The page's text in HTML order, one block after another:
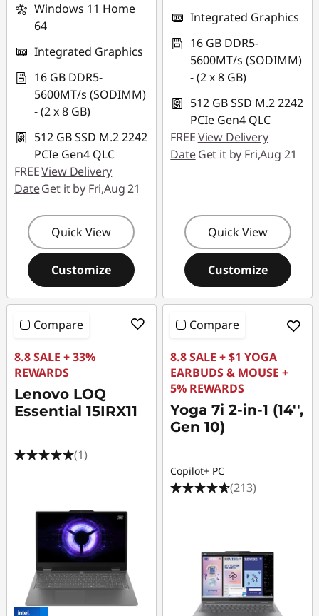
Windows 11 Home
64
Integrated Graphics
16 GB DDR5-
5600MT/s (SODIMM)
- (2 x 8 GB)
512 GB SSD M.2 2242
PCIe Gen4 QLC
FREEView Delivery
DateGet it by Fri,Aug 21
Quick View
Customize
Integrated Graphics
16 GB DDR5-
5600MT/s (SODIMM)
- (2 x 8 GB)
512 GB SSD M.2 2242
PCIe Gen4 QLC
FREEView Delivery
DateGet it by Fri,Aug 21
Quick View
Customize
Compare
8.8 SALE + 33%
REWARDS
Lenovo LOQ
Essential 15IRX11
(1)
Compare
8.8 SALE + $1 YOGA
EARBUDS & MOUSE +
5% REWARDS
Yoga 7i 2-in-1 (14'',
Gen 10)
Copilot+ PC
(213)